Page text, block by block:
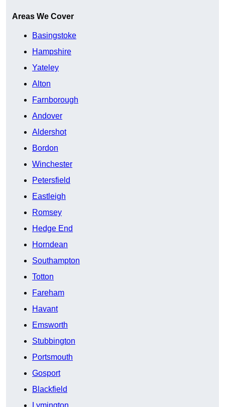
Areas We Cover
Basingstoke
Hampshire
Yateley
Alton
Farnborough
Andover
Aldershot
Bordon
Winchester
Petersfield
Eastleigh
Romsey
Hedge End
Horndean
Southampton
Totton
Fareham
Havant
Emsworth
Stubbington
Portsmouth
Gosport
Blackfield